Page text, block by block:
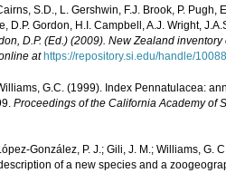
S.D., L. Gershwin, F.J. Brook, P. Pugh,
D.P. Gordon, H.I. Campbell, A.J. Wright,
D.P. (Ed.) (2009). New Zealand
at https://repository.si.edu/handle/
G.C. (1999). Index Pennatulacea:
Proceedings of the California Academy of
González, P. J.; Gili, J. M.; Williams,
of a new species and a